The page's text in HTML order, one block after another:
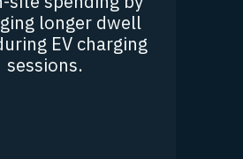
longer dwell
EV charging
sessions.